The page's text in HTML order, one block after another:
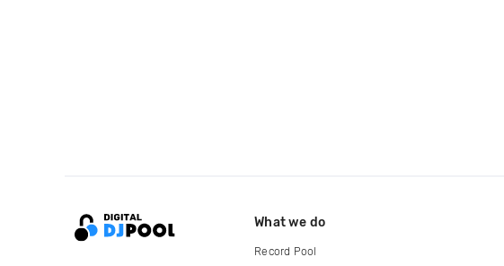
What we do
Record Pool